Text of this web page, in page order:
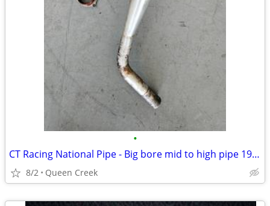
•
CT Racing National Pipe - Big bore mid to high pipe 1989 TRX250R
8/2 Queen Creek